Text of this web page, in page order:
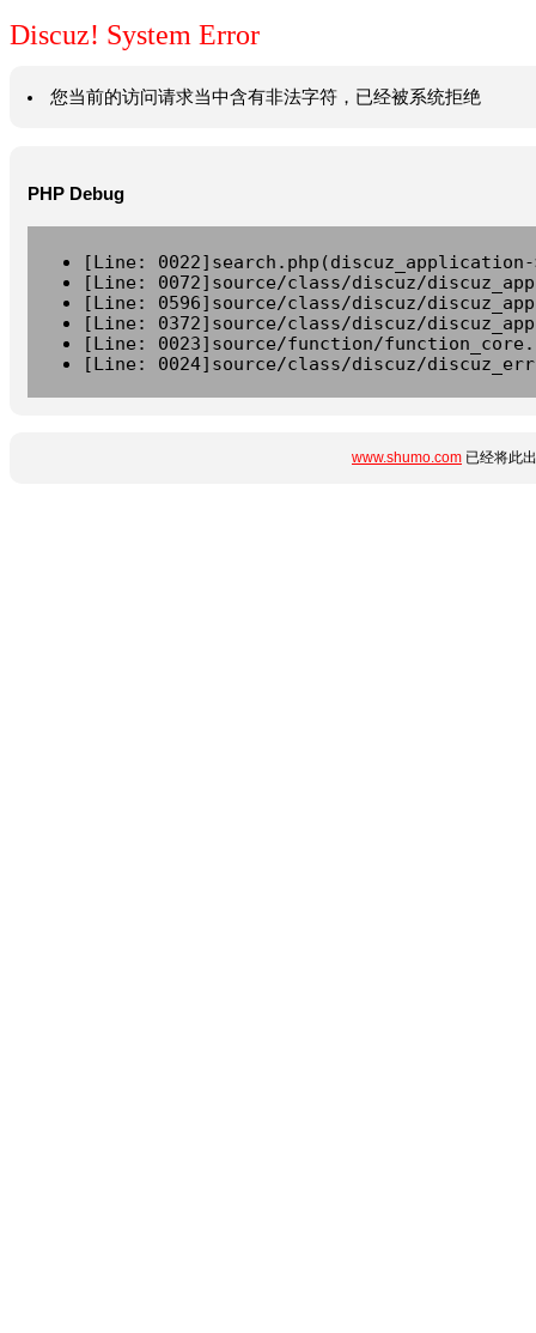
Discuz! System Error
您当前的访问请求当中含有非法字符，已经被系统拒绝
PHP Debug
[Line:
[Line: 0072]source/class/discuz/
[Line: 0596]source/class/discuz/
[Line: 0372]source/class/discuz/
[Line: 0023]source/function/
[Line: 0024]source/class/discuz/
www.shumo.com 已经将此